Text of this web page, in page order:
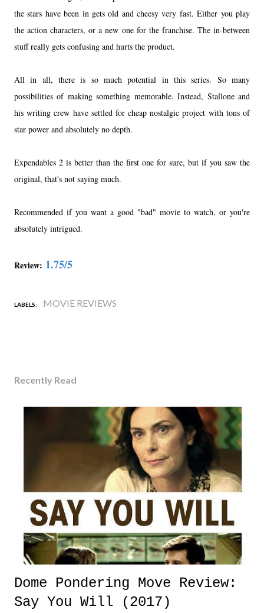
the stars have been in gets old and cheesy very fast. Either you play
the action characters, or a new one for the franchise. The in-between
stuff really gets confusing and hurts the product.
All in all, there is so much potential in this series. So many
possibilities of making something memorable. Instead, Stallone and
his writing crew have settled for cheap nostalgic project with tons of
star power and absolutely no depth.
Expendables 2 is better than the first one for sure, but if you saw the
original, that's not saying much.
Recommended if you want a good "bad" movie to watch, or you're
absolutely intrigued.
Review: 1.75/5
LABELS: MOVIE REVIEWS
Recently Read
Dome Pondering Move Review:
Say You Will (2017)